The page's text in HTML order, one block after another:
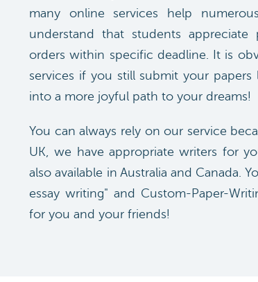
many online services help
understand that students
orders within specific deadline. It is
services if you still submit your
into a more joyful path to your dreams!
You can always rely on our service
UK, we have appropriate writers for
also available in Australia and Canada.
essay writing" and Custom-Paper-
for you and your friends!